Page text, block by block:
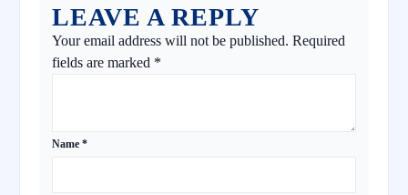
LEAVE A REPLY
Your email address will not be published. Required
fields are marked *
Name *